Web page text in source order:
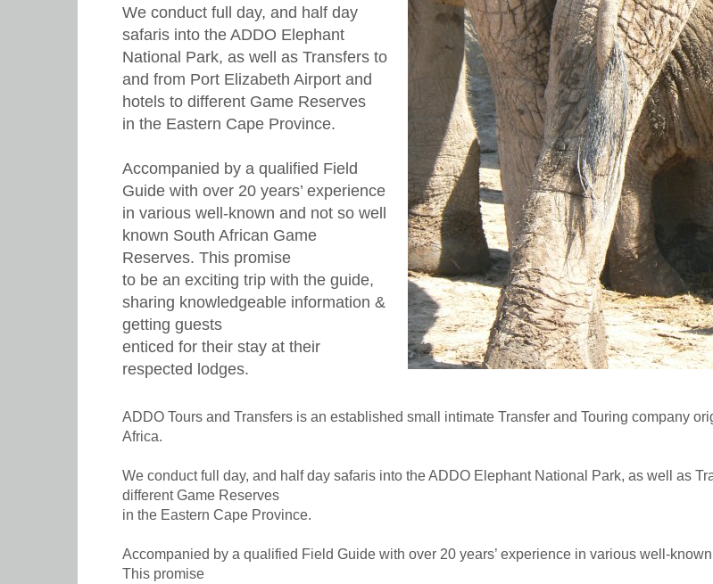
We conduct full day, and half day
safaris into the ADDO Elephant
National Park, as well as Transfers to
and from Port Elizabeth Airport and
hotels to different Game Reserves
in the Eastern Cape Province.
Accompanied by a qualified Field
Guide with over 20 years’ experience
in various well-known and not so well
known South African Game
Reserves. This promise
to be an exciting trip with the guide,
sharing knowledgeable information &
getting guests
enticed for their stay at their
respected lodges.
ADDO Tours and Transfers is an established small intimate Transfer and Touring company
Africa.
We conduct full day, and half day safaris into the ADDO Elephant National Park, as well as
different Game Reserves
in the Eastern Cape Province.
Accompanied by a qualified Field Guide with over 20 years’ experience in various well-
This promise